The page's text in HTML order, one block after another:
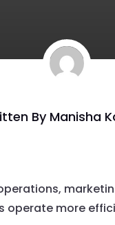
By Manisha
more